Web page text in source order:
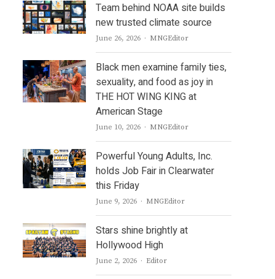
Team behind NOAA site builds
new trusted climate source
June 26, 2026 Author
MNGEditor
Black men examine family ties,
sexuality, and food as joy in
THE HOT WING KING at
American Stage
June 10, 2026 Author
MNGEditor
Powerful Young Adults, Inc.
holds Job Fair in Clearwater
this Friday
June 9, 2026 Author
MNGEditor
Stars shine brightly at
Hollywood High
June 2, 2026 Author
Editor